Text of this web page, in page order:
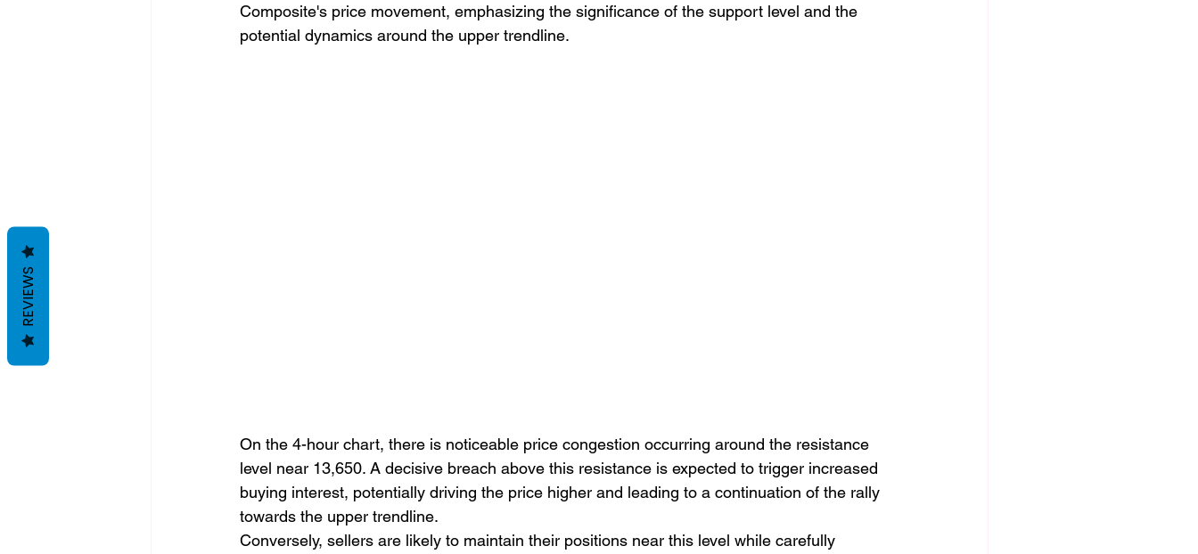
Composite's price movement, emphasizing the significance of the support level and the
potential dynamics around the upper trendline.
On the 4-hour chart, there is noticeable price congestion occurring around the resistance
level near 13,650. A decisive breach above this resistance is expected to trigger increased
buying interest, potentially driving the price higher and leading to a continuation of the rally
towards the upper trendline.
Conversely, sellers are likely to maintain their positions near this level while carefully
REVIEWS